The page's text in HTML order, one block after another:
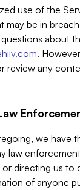
use of the
be in
about
.
review any
we have
law
directing us to
of anyone